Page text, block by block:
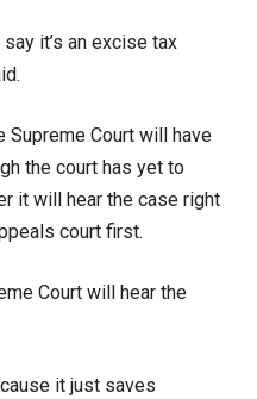
it’s an excise tax
Supreme Court will have
the court has yet to
it will hear the case right
court first.
Court will hear the
it just saves